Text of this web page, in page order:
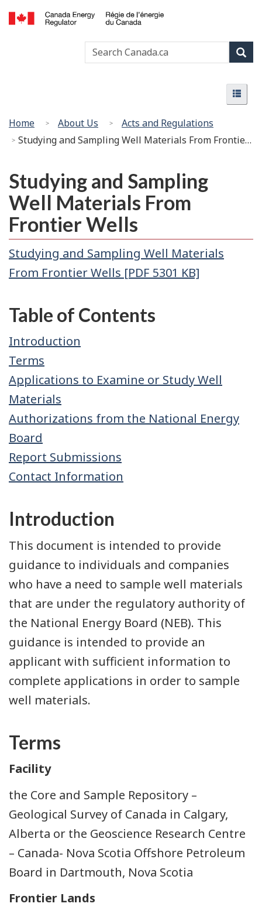
Skip
to
main
content
Basic
HTML
version
l’énergie
du
Canada
Search
You
are
Home About Us
Acts and Regulations
Studying and Sampling Well Materials From Frontier Wells
Studying and Sampling
Well Materials From
Frontier Wells
Studying and Sampling Well Materials
From Frontier Wells [PDF 5301 KB]
Table of Contents
Introduction
Terms
Applications to Examine or Study Well
Materials
Authorizations from the National Energy
Board
Report Submissions
Contact Information
Introduction
This document is intended to provide
guidance to individuals and companies
who have a need to sample well materials
that are under the regulatory authority of
the National Energy Board (NEB). This
guidance is intended to provide an
applicant with sufficient information to
complete applications in order to sample
well materials.
Terms
Facility
the Core and Sample Repository –
Geological Survey of Canada in Calgary,
Alberta or the Geoscience Research Centre
– Canada- Nova Scotia Offshore Petroleum
Board in Dartmouth, Nova Scotia
Frontier Lands